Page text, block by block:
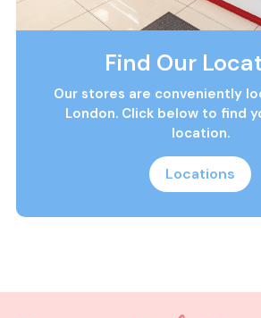
Find Our
Our stores are conveniently
London. Click below to find
location.
Locations